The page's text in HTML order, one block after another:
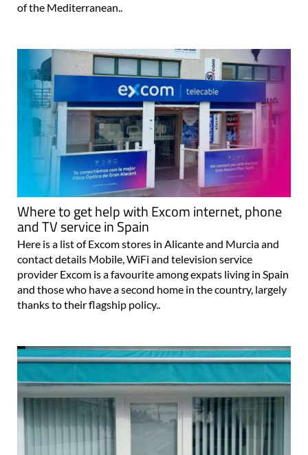
of the Mediterranean..
Where to get help with Excom internet, phone
and TV service in Spain
Here is a list of Excom stores in Alicante and Murcia and
contact details Mobile, WiFi and television service
provider Excom is a favourite among expats living in Spain
and those who have a second home in the country, largely
thanks to their flagship policy..